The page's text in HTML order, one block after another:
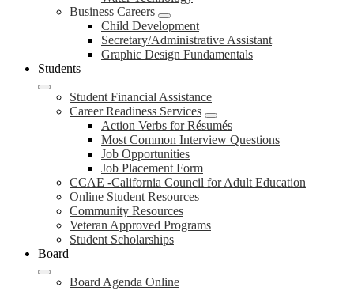
Business Careers
Child Development
Secretary/Administrative Assistant
Graphic Design Fundamentals
Students
Student Financial Assistance
Career Readiness Services
Action Verbs for Résumés
Most Common Interview Questions
Job Opportunities
Job Placement Form
CCAE -California Council for Adult Education
Online Student Resources
Community Resources
Veteran Approved Programs
Student Scholarships
Board
Board Agenda Online